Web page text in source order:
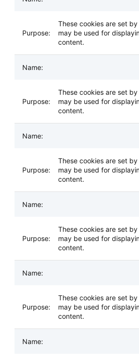
These cookies are set
may be used for
content.
These cookies are set
may be used for
content.
These cookies are set
may be used for
content.
These cookies are set
may be used for
content.
These cookies are set
may be used for
content.